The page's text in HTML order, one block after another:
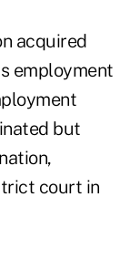
acquired
employment
but
court in